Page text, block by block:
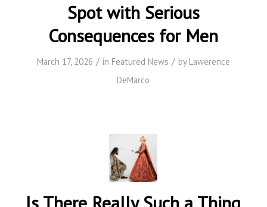
Spot with Serious
Consequences for Men
March 17, 2026 / in Featured News / by Lawerence
DeMarco